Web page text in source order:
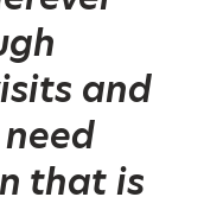
and
that is